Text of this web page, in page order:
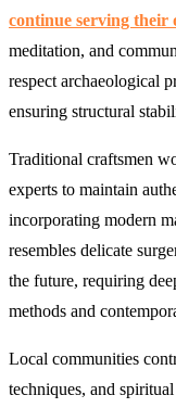
continue serving their
meditation, and
respect archaeological
ensuring structural
Traditional craftsmen
experts to maintain
incorporating modern
resembles delicate
the future, requiring
methods and
Local communities
techniques, and